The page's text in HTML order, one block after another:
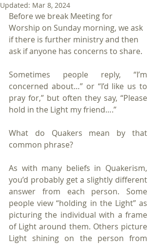
Updated: Mar 8, 2024
Before we break Meeting for
Worship on Sunday morning, we ask
if there is further ministry and then
ask if anyone has concerns to share.
Sometimes people reply, “I’m
concerned about…” or “I’d like us to
pray for,” but often they say, “Please
hold in the Light my friend….”
What do Quakers mean by that
common phrase?
As with many beliefs in Quakerism,
you’d probably get a slightly different
answer from each person. Some
people view “holding in the Light” as
picturing the individual with a frame
of Light around them. Others picture
Light shining on the person from